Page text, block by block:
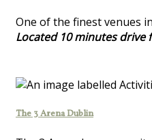
One of the finest venues
Located 10 minutes drive
The 3 Arena Dublin